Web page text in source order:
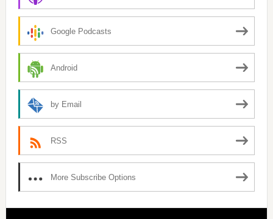
Google Podcasts
Android
by Email
RSS
More Subscribe Options